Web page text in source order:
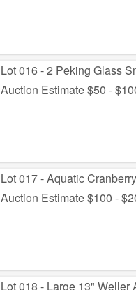
Lot 016 - 2 Peking Glass
Auction Estimate $50 -
Lot 017 - Aquatic
Auction Estimate $100 -
Lot 018 - Large 13" Weller